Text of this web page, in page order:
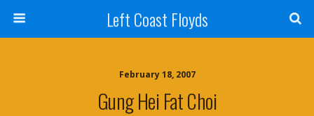
Left Coast Floyds
February 18, 2007
Gung Hei Fat Choi